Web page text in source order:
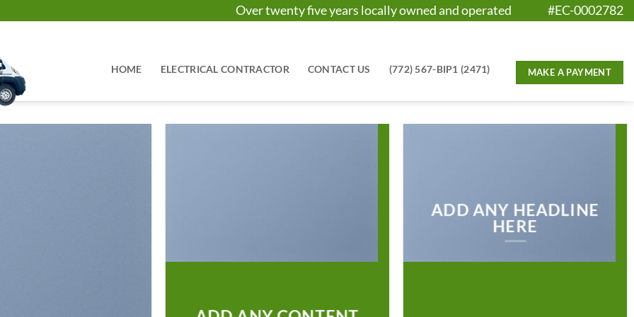
Over twenty five years locally owned and operated #EC-0002782
HOME ELECTRICAL CONTRACTOR CONTACT US (772) 567-BIP1 (2471)
ADD ANY HEADLINE
HERE